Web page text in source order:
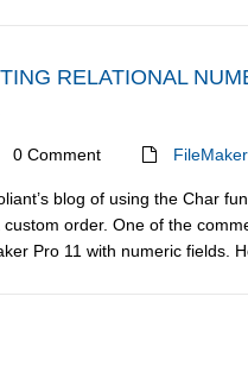
RELATIONAL
0 Comment
blog of using the Char
order. One of the
Pro 11 with numeric fields.